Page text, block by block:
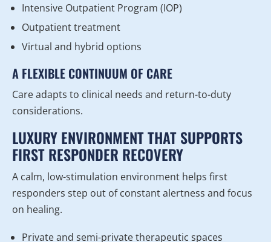
Intensive Outpatient Program (IOP)
Outpatient treatment
Virtual and hybrid options
A FLEXIBLE CONTINUUM OF CARE
Care adapts to clinical needs and return-to-duty
considerations.
LUXURY ENVIRONMENT THAT SUPPORTS
FIRST RESPONDER RECOVERY
A calm, low-stimulation environment helps first
responders step out of constant alertness and focus
on healing.
Private and semi-private therapeutic spaces